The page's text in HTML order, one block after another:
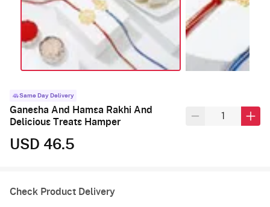
Same Day Delivery
Ganesha And Hamsa Rakhi And
Delicious Treats Hamper
USD 46.5
Check Product Delivery